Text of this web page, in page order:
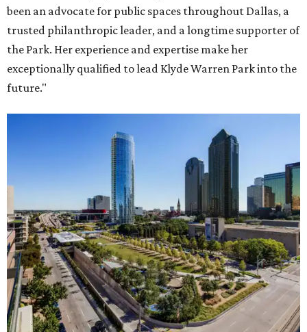
been an advocate for public spaces throughout Dallas, a
trusted philanthropic leader, and a longtime supporter of
the Park. Her experience and expertise make her
exceptionally qualified to lead Klyde Warren Park into the
future."